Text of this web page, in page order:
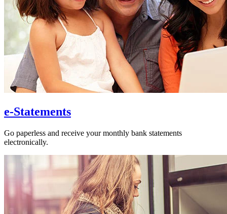
e-Statements
Go paperless and receive your monthly bank statements
electronically.